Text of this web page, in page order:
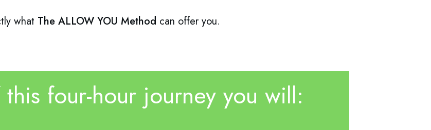
what The ALLOW YOU Method can offer you.
four-hour journey you will: